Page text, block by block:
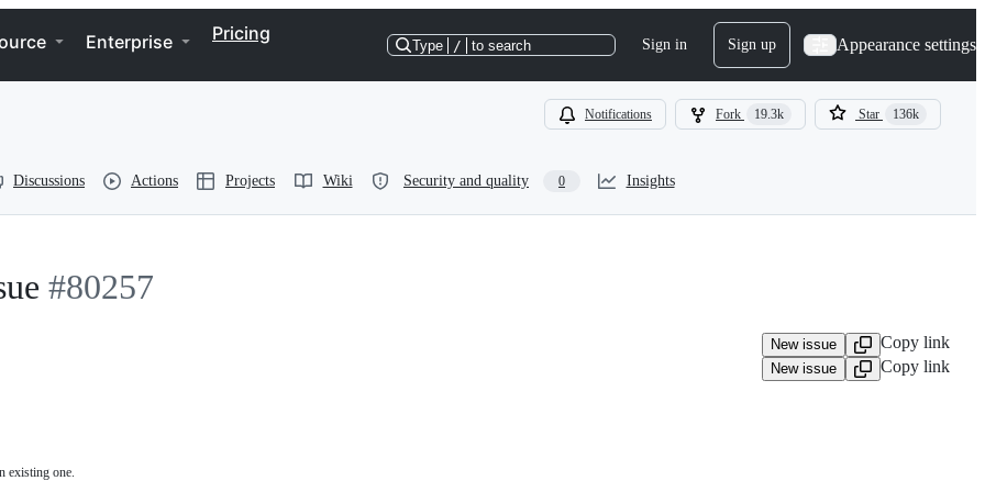
Enterprise Pricing
Type / to search Sign in Sign up Appearance settings
Notifications Fork 19.3k Star 136k
Discussions Actions Projects Wiki Security and quality 0 Insights
#80257
New issue Copy link
New issue
Copy link
existing one.